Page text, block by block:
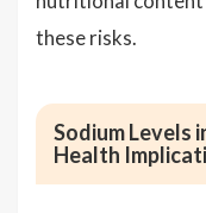
these risks.
Sodium Levels
Health